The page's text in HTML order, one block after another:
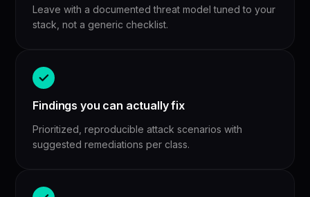
Leave with a documented threat model tuned to your
stack, not a generic checklist.
Findings you can actually fix
Prioritized, reproducible attack scenarios with
suggested remediations per class.